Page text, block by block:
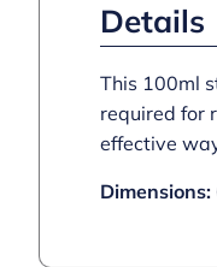
Details
This 100ml
required for
effective
Dimensions: